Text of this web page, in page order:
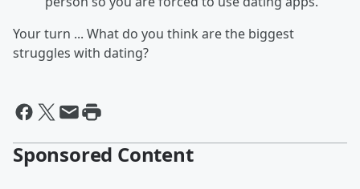
Your turn ... What do you think are the biggest
struggles with dating?
Sponsored Content